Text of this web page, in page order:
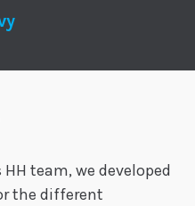
team, we developed
the different